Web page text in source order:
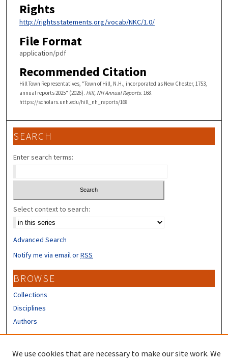
Rights
http://rightsstatements.org/vocab/NKC/1.0/
File Format
application/pdf
Recommended Citation
Hill Town Representatives, "Town of Hill, N.H., incorporated as New Chester, 1753,
annual reports 2025" (2026). Hill, NH Annual Reports. 168.
https://scholars.unh.edu/hill_nh_reports/168
SEARCH
Enter search terms:
Select context to search:
Advanced Search
Notify me via email orRSS
BROWSE
Collections
Disciplines
Authors
We use cookies that are necessary to make our site work. We